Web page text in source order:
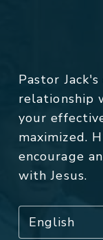
Pastor
relationship
your
maximized.
encourage
with Jesus.